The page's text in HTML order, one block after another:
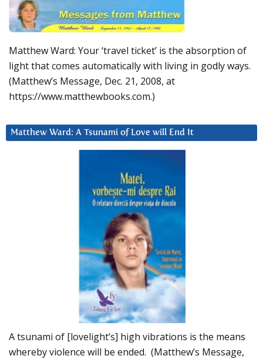
Matthew Ward: Your ‘travel ticket’ is the absorption of
light that comes automatically with living in godly ways.
(Matthew’s Message, Dec. 21, 2008, at
https://www.matthewbooks.com.)
Matthew Ward: A Tsunami of Love will End It
A tsunami of [lovelight’s] high vibrations is the means
whereby violence will be ended. (Matthew’s Message,